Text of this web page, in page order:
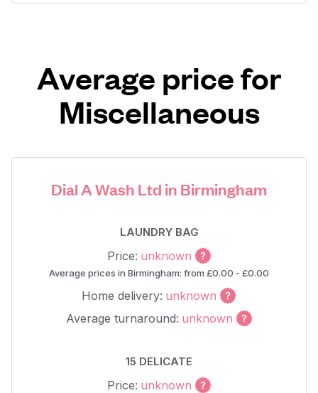
Average price for
Miscellaneous
Dial A Wash Ltd in Birmingham
LAUNDRY BAG
Price: unknown
Average prices in Birmingham: from £0.00 - £0.00
Home delivery: unknown
Average turnaround: unknown
15 DELICATE
Price: unknown